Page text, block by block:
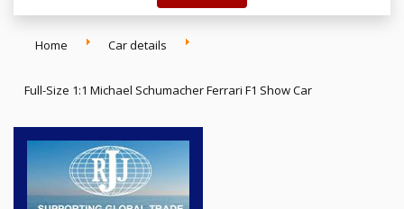
Home Car details
Full-Size 1:1 Michael Schumacher Ferrari F1 Show Car